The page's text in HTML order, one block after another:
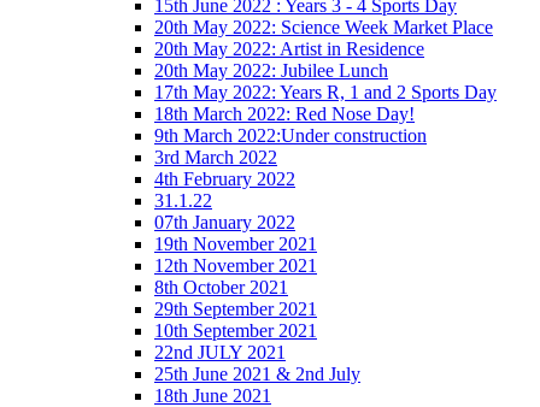
15th June 2022 : Years 3 - 4 Sports Day
20th May 2022: Science Week Market Place
20th May 2022: Artist in Residence
20th May 2022: Jubilee Lunch
17th May 2022: Years R, 1 and 2 Sports Day
18th March 2022: Red Nose Day!
9th March 2022:Under construction
3rd March 2022
4th February 2022
31.1.22
07th January 2022
19th November 2021
12th November 2021
8th October 2021
29th September 2021
10th September 2021
22nd JULY 2021
25th June 2021 & 2nd July
18th June 2021